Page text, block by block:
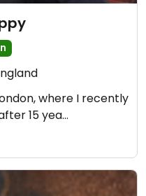
where I recently
15 yea…